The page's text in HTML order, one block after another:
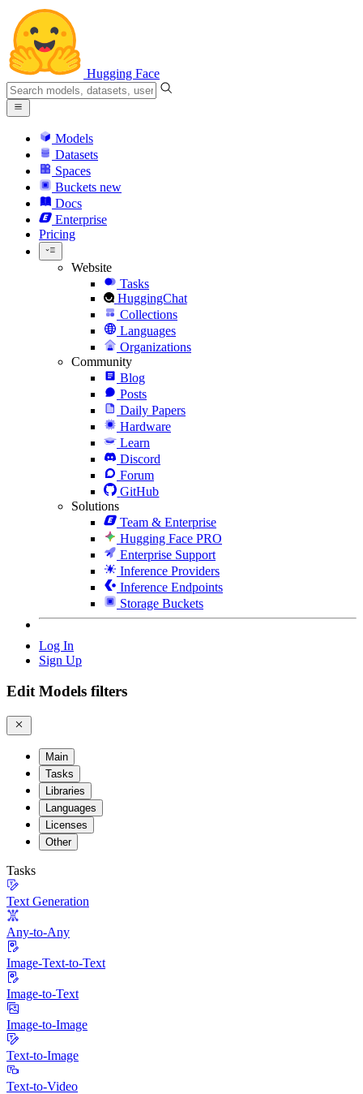
Hugging Face
Models
Datasets
Spaces
Buckets new
Docs
Enterprise
Pricing
Website
Tasks
HuggingChat
Collections
Languages
Organizations
Community
Blog
Posts
Daily Papers
Hardware
Learn
Discord
Forum
GitHub
Solutions
Team & Enterprise
Hugging Face PRO
Enterprise Support
Inference Providers
Inference Endpoints
Storage Buckets
Log In
Sign Up
Edit Models filters
Main
Tasks
Libraries
Languages
Licenses
Other
Tasks
Text Generation
Any-to-Any
Image-Text-to-Text
Image-to-Text
Image-to-Image
Text-to-Image
Text-to-Video